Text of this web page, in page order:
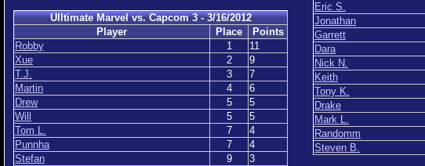
Ulltimate Marvel vs. Capcom 3 - 3/16/2012
Player
Place
Points
Robby
1
11
Xue
2
9
T.J.
3
7
Martin
4
6
Drew
5
5
Will
5
5
Tom L.
7
4
Punnha
7
4
Stefan
9
3
Eric S.
Jonathan
Garrett
Dara
Nick N.
Keith
Tony K.
Drake
Mark L.
Randomm
Steven B.